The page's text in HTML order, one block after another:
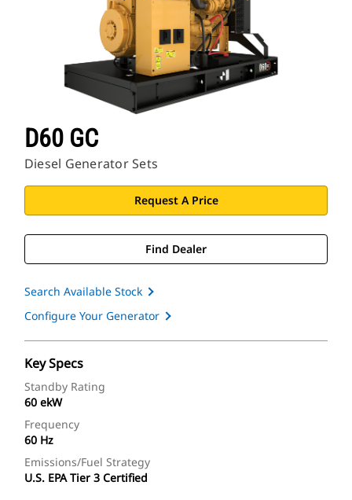
D60 GC
Diesel Generator Sets
Request A Price
Find Dealer
Search Available Stock
Configure Your Generator
Key Specs
Standby Rating
60 ekW
Frequency
60 Hz
Emissions/Fuel Strategy
U.S. EPA Tier 3 Certified